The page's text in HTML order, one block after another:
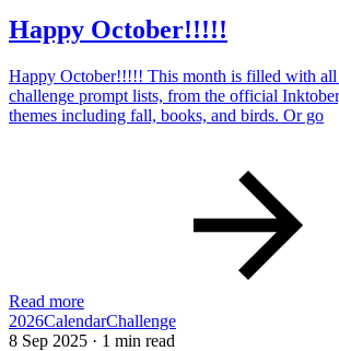
Happy October!!!!!
Happy October!!!!! This month is filled with
challenge prompt lists, from the official
themes including fall, books, and birds. Or go
Read more
2026CalendarChallenge
8 Sep 2025 · 1 min read